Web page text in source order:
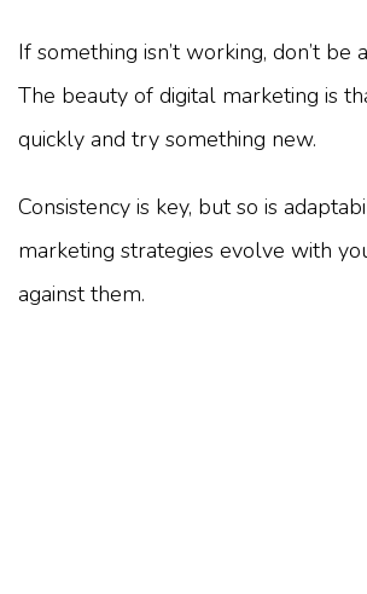
If something isn’t working, don’t be
The beauty of digital marketing is
quickly and try something new.
Consistency is key, but so is
marketing strategies evolve with
against them.